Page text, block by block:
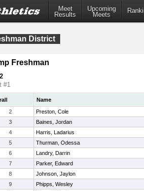
Meet
Results
Upcoming
Meets
District
Freshman
2
#1
Name
2
Preston, Cole
3
Baines, Jordan
4
Harris, Ladarius
5
Thurman, Odessa
6
Landry, Darrin
7
Parker, Edward
8
Johnson, Jaylon
9
Phipps, Wesley